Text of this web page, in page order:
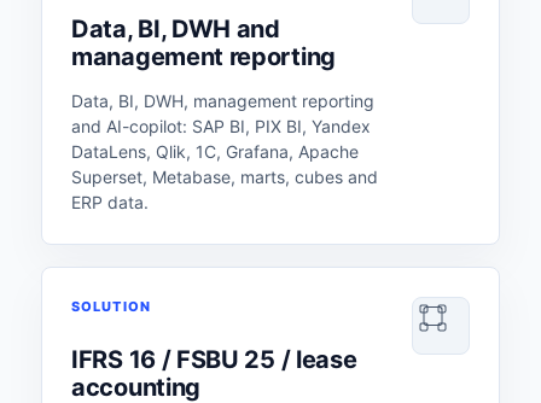
Data, BI, DWH and
management reporting
Data, BI, DWH, management reporting
and AI-copilot: SAP BI, PIX BI, Yandex
DataLens, Qlik, 1C, Grafana, Apache
Superset, Metabase, marts, cubes and
ERP data.
SOLUTION
IFRS 16 / FSBU 25 / lease
accounting